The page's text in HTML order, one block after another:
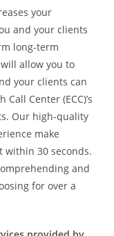
your
and your clients
long-term
allow you to
your clients can
Center (ECC)’s
Our high-quality
make
within 30 seconds.
and
for over a